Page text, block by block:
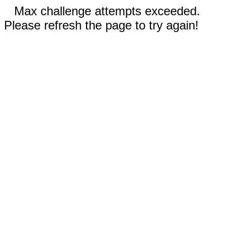
Max challenge attempts exceeded.
Please refresh the page to try again!